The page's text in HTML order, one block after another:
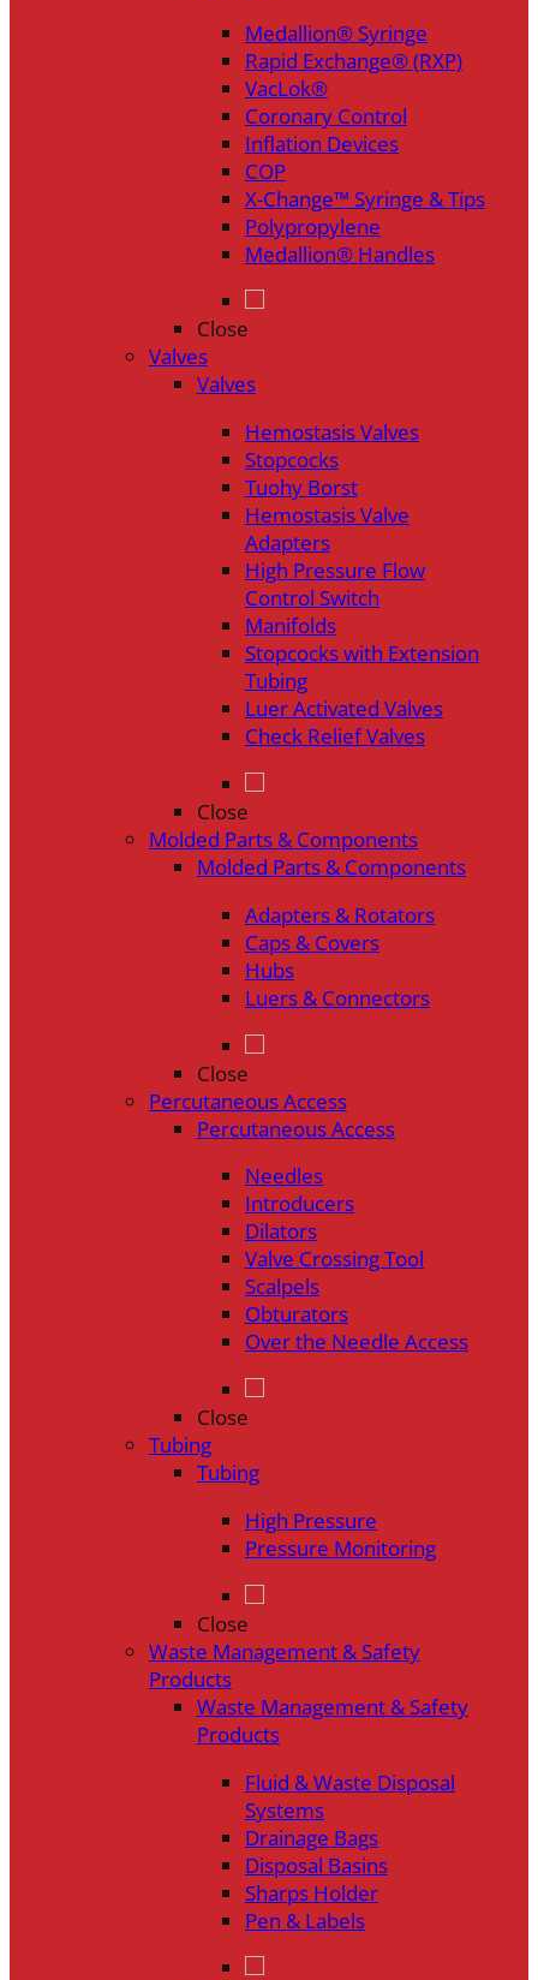
Medallion® Syringe
Rapid Exchange® (RXP)
VacLok®
Coronary Control
Inflation Devices
COP
X-Change™ Syringe & Tips
Polypropylene
Medallion® Handles
Close
Valves
Valves
Hemostasis Valves
Stopcocks
Tuohy Borst
Hemostasis Valve
Adapters
High Pressure Flow
Control Switch
Manifolds
Stopcocks with Extension
Tubing
Luer Activated Valves
Check Relief Valves
Close
Molded Parts & Components
Molded Parts & Components
Adapters & Rotators
Caps & Covers
Hubs
Luers & Connectors
Close
Percutaneous Access
Percutaneous Access
Needles
Introducers
Dilators
Valve Crossing Tool
Scalpels
Obturators
Over the Needle Access
Close
Tubing
Tubing
High Pressure
Pressure Monitoring
Close
Waste Management & Safety
Products
Waste Management & Safety
Products
Fluid & Waste Disposal
Systems
Drainage Bags
Disposal Basins
Sharps Holder
Pen & Labels